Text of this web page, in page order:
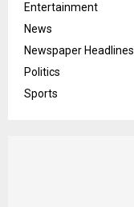
Entertainment
News
Newspaper Headlines
Politics
Sports